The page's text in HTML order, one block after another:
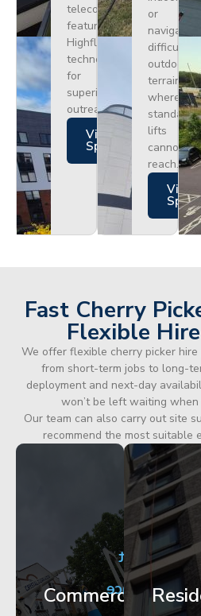
telecoms,
featuring
Highflex
technology
for
superior
outreach.
Views
Specs
or
navigating
difficult
outdoor
terrain
where
standard
lifts
cannot
reach.
Views
Specs
Fast Cherry
Flexible
We offer flexible cherry picker
from short-term jobs to long-
deployment and next-day
won’t be left waiting
Our team can also carry out site
recommend the most suitable
Commercial
City
Centre
Facade
Works
Apartment
Block
Maintenance